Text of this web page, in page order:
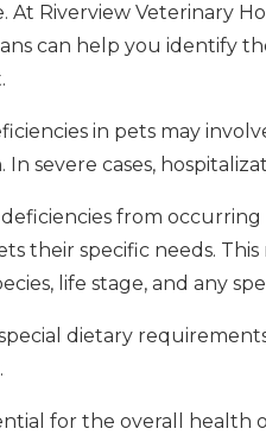
At Riverview Veterinary
can help you identify
in pets may
severe cases,
from
their specific needs.
life stage, and any
dietary
for the overall